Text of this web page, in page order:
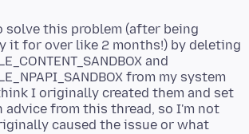
solve this problem (after being
it for over like 2 months!) by deleting
and
from my system
I originally created them and set
advice from this thread, so I'm not
caused the issue or what